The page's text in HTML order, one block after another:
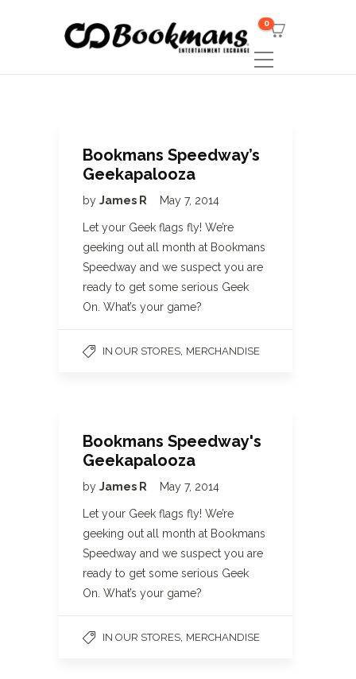
0
Bookmans Speedway’s
Geekapalooza
by James R May 7, 2014
Let your Geek flags fly! We’re
geeking out all month at Bookmans
Speedway and we suspect you are
ready to get some serious Geek
On. What’s your game?
IN OUR STORES MERCHANDISE
Bookmans Speedway's
Geekapalooza
by James R May 7, 2014
Let your Geek flags fly! We’re
geeking out all month at Bookmans
Speedway and we suspect you are
ready to get some serious Geek
On. What’s your game?
IN OUR STORES MERCHANDISE